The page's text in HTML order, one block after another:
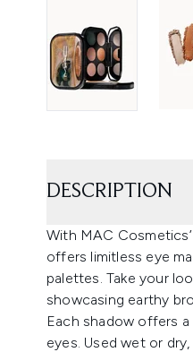
DESCRIPTION
With MAC
offers limitless eye
palettes. Take your
showcasing earthy
Each shadow offers
eyes. Used wet or